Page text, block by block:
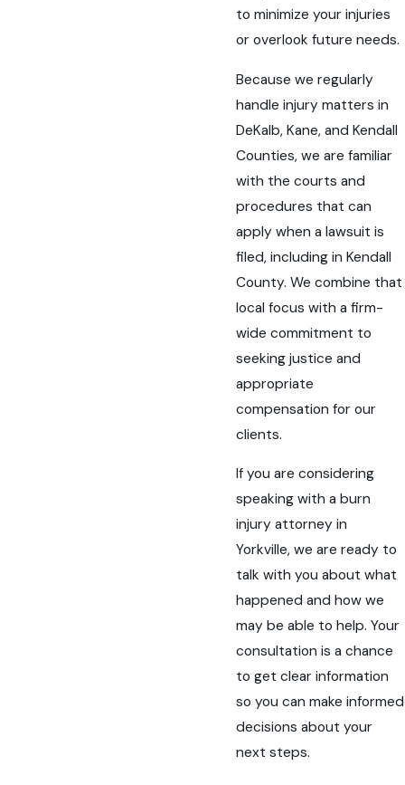
to minimize your injuries
or overlook future needs.
Because we regularly
handle injury matters in
DeKalb, Kane, and Kendall
Counties, we are familiar
with the courts and
procedures that can
apply when a lawsuit is
filed, including in Kendall
County. We combine that
local focus with a firm-
wide commitment to
seeking justice and
appropriate
compensation for our
clients.
If you are considering
speaking with a burn
injury attorney in
Yorkville, we are ready to
talk with you about what
happened and how we
may be able to help. Your
consultation is a chance
to get clear information
so you can make informed
decisions about your
next steps.